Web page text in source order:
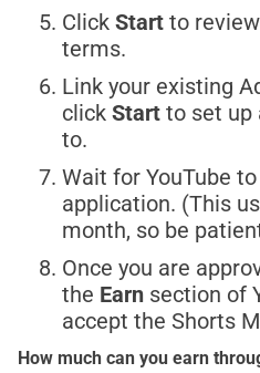
Click Start to
terms.
Link your existing
click Start to set up
to.
Wait for YouTube
application. (This
month, so be
Once you are
the Earn section of
accept the Shorts
How much can you earn